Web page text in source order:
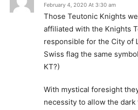
February 4, 2020 At 3:30 am
Those Teutonic Knights
affiliated with the Knights
responsible for the City of
Swiss flag the same
KT?)
With mystical foresight
necessity to allow the